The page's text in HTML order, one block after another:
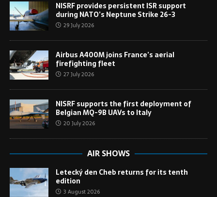
NISRF provides persistent ISR support
during NATO’s Neptune Strike 26-3
29 July 2026
Airbus A400M joins France’s aerial
firefighting fleet
27 July 2026
NISRF supports the first deployment of
Belgian MQ-9B UAVs to Italy
20 July 2026
AIR SHOWS
Letecký den Cheb returns for its tenth
edition
3 August 2026